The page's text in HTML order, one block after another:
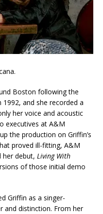
Boston following the
and she recorded a
her voice and acoustic
executives at A&M
the production on Griffin’s
proved ill-fitting, A&M
her debut, Living With
of those initial demo
Griffin as a singer-
and distinction. From her